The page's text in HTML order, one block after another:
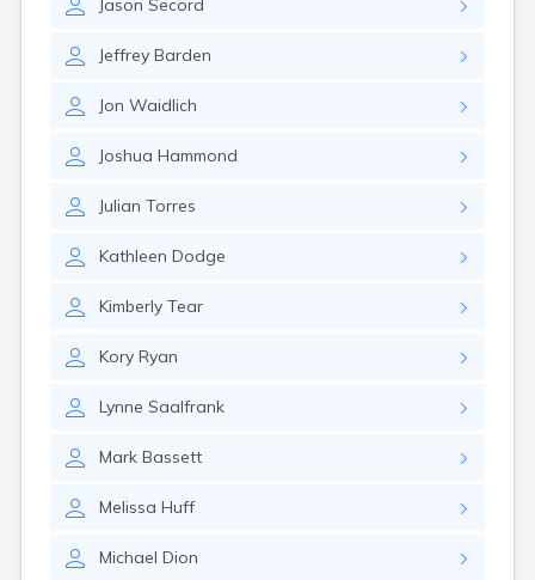
Jason Secord
Jeffrey Barden
Jon Waidlich
Joshua Hammond
Julian Torres
Kathleen Dodge
Kimberly Tear
Kory Ryan
Lynne Saalfrank
Mark Bassett
Melissa Huff
Michael Dion